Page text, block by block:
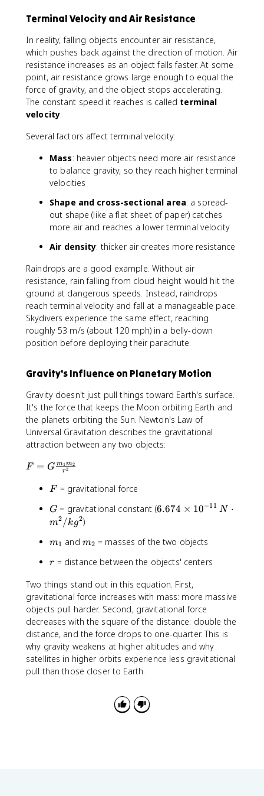
2
{
}
(
9
.
8
)
(
^
)
=
1
9
.
6
Terminal Velocity and Air Resistance
In reality, falling objects encounter air resistance,
which pushes back against the direction of motion. Air
resistance increases as an object falls faster. At some
point, air resistance grows large enough to equal the
force of gravity, and the object stops accelerating.
The constant speed it reaches is called terminal
velocity
Several factors affect terminal velocity:
Mass: heavier objects need more air resistance
to balance gravity, so they reach higher terminal
velocities
Shape and cross-sectional area: a spread-
out shape (like a flat sheet of paper) catches
more air and reaches a lower terminal velocity
Air density: thicker air creates more resistance
Raindrops are a good example. Without air
resistance, rain falling from cloud height would hit the
ground at dangerous speeds. Instead, raindrops
reach terminal velocity and fall at a manageable pace.
Skydivers experience the same effect, reaching
roughly 53 m/s (about 120 mph) in a belly-down
position before deploying their parachute.
Gravity's Influence on Planetary Motion
Gravity doesn't just pull things toward Earth's surface.
It's the force that keeps the Moon orbiting Earth and
the planets orbiting the Sun. Newton's Law of
Universal Gravitation describes the gravitational
attraction between any two objects:
F
1
m
_
2
}
{
r
2
F = G r2
m1m2
F
F = gravitational force
G
G = gravitational constant (6
7
\
ti
m
e
s
1
0
^
{
6.674 × 10−11 N ⋅
m2 /kg2)
m
1
m1 and m
2
m2 = masses of the two objects
r
r = distance between the objects' centers
Two things stand out in this equation. First,
gravitational force increases with mass: more massive
objects pull harder. Second, gravitational force
decreases with the square of the distance: double the
distance, and the force drops to one-quarter. This is
why gravity weakens at higher altitudes and why
satellites in higher orbits experience less gravitational
pull than those closer to Earth.